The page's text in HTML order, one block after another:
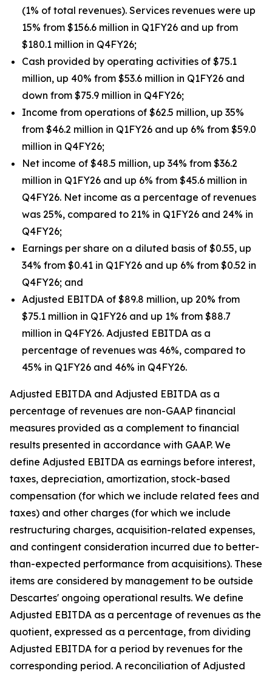
(1% of total revenues). Services revenues were up
15% from $156.6 million in Q1FY26 and up from
$180.1 million in Q4FY26;
Cash provided by operating activities of $75.1
million, up 40% from $53.6 million in Q1FY26 and
down from $75.9 million in Q4FY26;
Income from operations of $62.5 million, up 35%
from $46.2 million in Q1FY26 and up 6% from $59.0
million in Q4FY26;
Net income of $48.5 million, up 34% from $36.2
million in Q1FY26 and up 6% from $45.6 million in
Q4FY26. Net income as a percentage of revenues
was 25%, compared to 21% in Q1FY26 and 24% in
Q4FY26;
Earnings per share on a diluted basis of $0.55, up
34% from $0.41 in Q1FY26 and up 6% from $0.52 in
Q4FY26; and
Adjusted EBITDA of $89.8 million, up 20% from
$75.1 million in Q1FY26 and up 1% from $88.7
million in Q4FY26. Adjusted EBITDA as a
percentage of revenues was 46%, compared to
45% in Q1FY26 and 46% in Q4FY26.
Adjusted EBITDA and Adjusted EBITDA as a
percentage of revenues are non-GAAP financial
measures provided as a complement to financial
results presented in accordance with GAAP. We
define Adjusted EBITDA as earnings before interest,
taxes, depreciation, amortization, stock-based
compensation (for which we include related fees and
taxes) and other charges (for which we include
restructuring charges, acquisition-related expenses,
and contingent consideration incurred due to better-
than-expected performance from acquisitions). These
items are considered by management to be outside
Descartes' ongoing operational results. We define
Adjusted EBITDA as a percentage of revenues as the
quotient, expressed as a percentage, from dividing
Adjusted EBITDA for a period by revenues for the
corresponding period. A reconciliation of Adjusted